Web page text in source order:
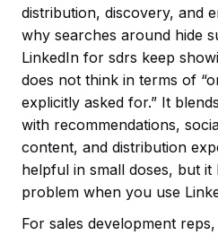
distribution, discovery, and
why searches around hide
LinkedIn for sdrs keep
does not think in terms of
explicitly asked for.” It
with recommendations,
content, and distribution
helpful in small doses, but
problem when you use
For sales development